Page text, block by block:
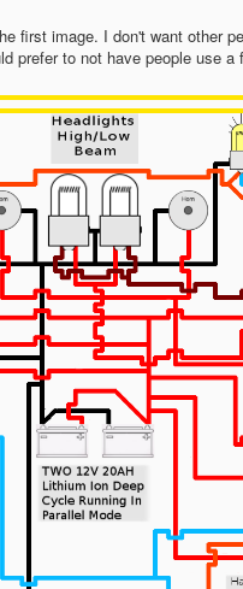
first image. I don't want other
prefer to not have people use a